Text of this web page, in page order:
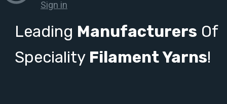
Leading Manufacturers Of
Speciality Filament Yarns!